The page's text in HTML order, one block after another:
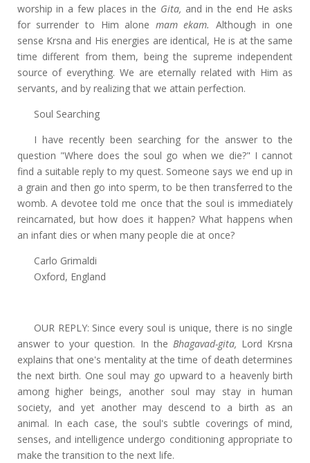
worship in a few places in the Gita, and in the end He asks
for surrender to Him alone mam ekam. Although in one
sense Krsna and His energies are identical, He is at the same
time different from them, being the supreme independent
source of everything. We are eternally related with Him as
servants, and by realizing that we attain perfection.
Soul Searching
I have recently been searching for the answer to the
question "Where does the soul go when we die?" I cannot
find a suitable reply to my quest. Someone says we end up in
a grain and then go into sperm, to be then transferred to the
womb. A devotee told me once that the soul is immediately
reincarnated, but how does it happen? What happens when
an infant dies or when many people die at once?
Carlo Grimaldi
Oxford, England
OUR REPLY: Since every soul is unique, there is no single
answer to your question. In the Bhagavad-gita, Lord Krsna
explains that one's mentality at the time of death determines
the next birth. One soul may go upward to a heavenly birth
among higher beings, another soul may stay in human
society, and yet another may descend to a birth as an
animal. In each case, the soul's subtle coverings of mind,
senses, and intelligence undergo conditioning appropriate to
make the transition to the next life.